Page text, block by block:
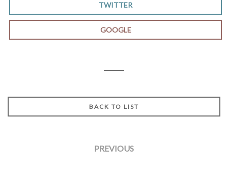
TWITTER
GOOGLE
BACK TO LIST
PREVIOUS